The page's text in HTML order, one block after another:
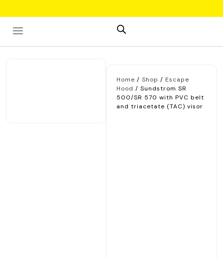
to
content
Home / Shop / Escape
Hood / Sundstrom SR
500/SR 570 with PVC belt
and triacetate (TAC) visor